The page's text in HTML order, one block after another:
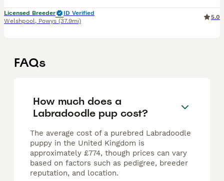
Licensed Breeder
ID Verified
Welshpool, Powys (37.9mi)
5.0
FAQs
How much does a
Labradoodle pup cost?
The average cost of a purebred Labradoodle
puppy in the United Kingdom is
approximately £774, though prices can vary
based on factors such as pedigree, breeder
reputation, and location.